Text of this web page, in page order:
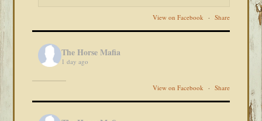
View on Facebook · Share
The Horse Mafia
1 day ago
View on Facebook · Share